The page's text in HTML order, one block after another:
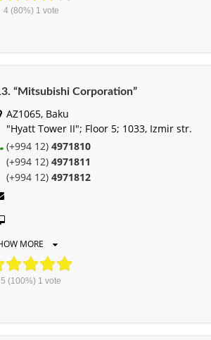
4(80%) 1 vote
“Mitsubishi Corporation”
AZ1065, Baku
"Hyatt Tower II"; Floor 5; 1033, Izmir str.
(+994 12) 4971810
(+994 12) 4971811
(+994 12) 4971812
MORE
5 (100%) 1 vote